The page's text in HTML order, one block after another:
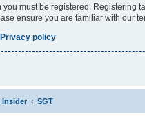
you must be registered. Registering
ensure you are familiar with our
Privacy policy
Insider SGT